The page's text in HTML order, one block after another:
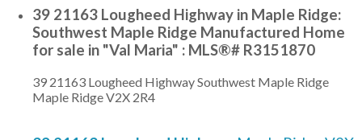
39 21163 Lougheed Highway in Maple Ridge:
Southwest Maple Ridge Manufactured Home
for sale in "Val Maria" : MLS®# R3151870
39 21163 Lougheed HighwaySouthwest Maple Ridge
Maple RidgeV2X 2R4